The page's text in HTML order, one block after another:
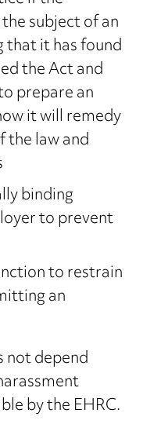
subject of an
it has found
the Act and
prepare an
it will remedy
the law and
binding
to prevent
to restrain
an
depend
by the EHRC.